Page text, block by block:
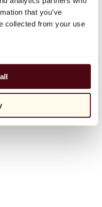
that you’ve
collected from your use